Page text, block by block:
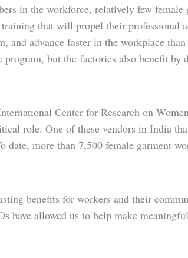
in the workforce, relatively few female
that will propel their professional
and advance faster in the workplace
but the factories also benefit by
Center for Research on
role. One of these vendors in India
more than 7,500 female garment
benefits for workers and their
have allowed us to help make